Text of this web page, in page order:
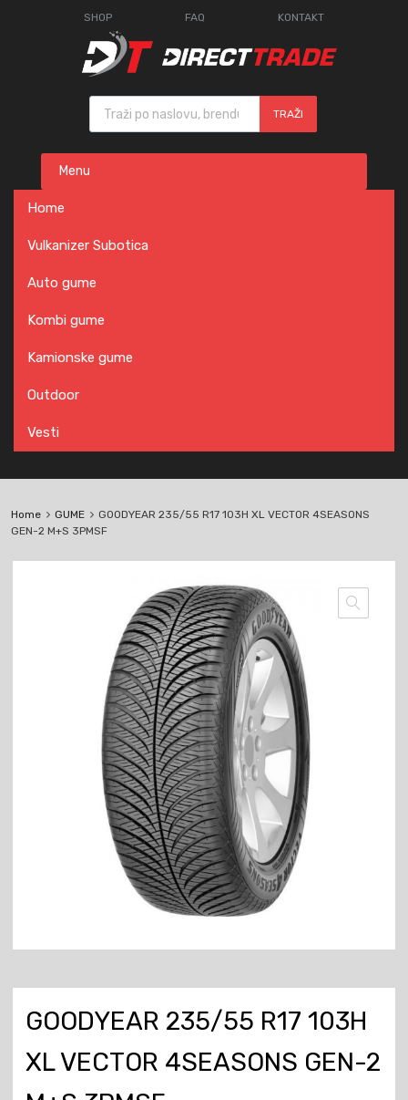
SHOP FAQ KONTAKT
Products search
TRAŽI
content
Menu
Home
Vulkanizer Subotica
Auto gume
Kombi gume
Kamionske gume
Outdoor
Vesti
Home GUME
GOODYEAR 235/55 R17 103H XL VECTOR 4SEASONS
GEN-2 M+S 3PMSF
GOODYEAR 235/55 R17 103H
XL VECTOR 4SEASONS GEN-2